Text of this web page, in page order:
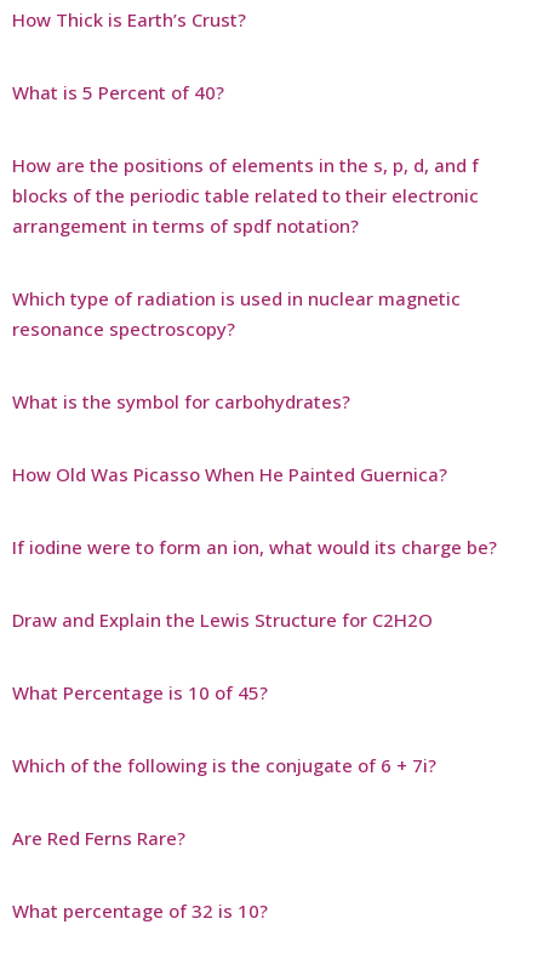
How Thick is Earth’s Crust?
What is 5 Percent of 40?
How are the positions of elements in the s, p, d, and f
blocks of the periodic table related to their electronic
arrangement in terms of spdf notation?
Which type of radiation is used in nuclear magnetic
resonance spectroscopy?
What is the symbol for carbohydrates?
How Old Was Picasso When He Painted Guernica?
If iodine were to form an ion, what would its charge be?
Draw and Explain the Lewis Structure for C2H2O
What Percentage is 10 of 45?
Which of the following is the conjugate of 6 + 7i?
Are Red Ferns Rare?
What percentage of 32 is 10?